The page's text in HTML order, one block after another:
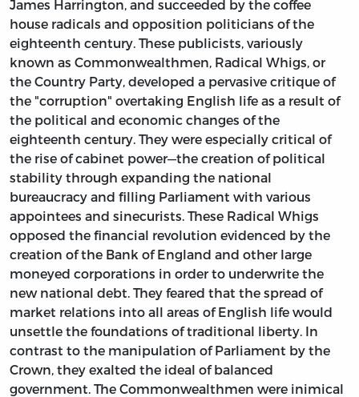
James Harrington, and succeeded by the coffee
house radicals and opposition politicians of the
eighteenth century. These publicists, variously
known as Commonwealthmen, Radical Whigs, or
the Country Party, developed a pervasive critique of
the "corruption" overtaking English life as a result of
the political and economic changes of the
eighteenth century. They were especially critical of
the rise of cabinet power—the creation of political
stability through expanding the national
bureaucracy and filling Parliament with various
appointees and sinecurists. These Radical Whigs
opposed the financial revolution evidenced by the
creation of the Bank of England and other large
moneyed corporations in order to underwrite the
new national debt. They feared that the spread of
market relations into all areas of English life would
unsettle the foundations of traditional liberty. In
contrast to the manipulation of Parliament by the
Crown, they exalted the ideal of balanced
government. The Commonwealthmen were inimical